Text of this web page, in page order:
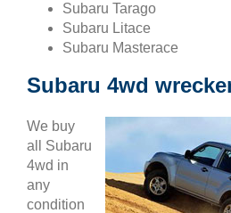
Subaru Tarago
Subaru Litace
Subaru Masterace
Subaru 4wd
We buy
all Subaru
4wd in
any
condition